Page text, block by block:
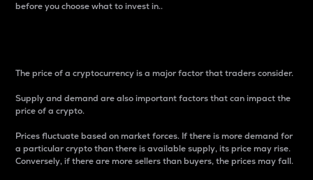
before you choose what to invest in..
The price of a cryptocurrency is a major factor that traders consider.
Supply and demand are also important factors that can impact the
price of a crypto.
Prices fluctuate based on market forces. If there is more demand for
a particular crypto than there is available supply, its price may rise.
Conversely, if there are more sellers than buyers, the prices may fall.